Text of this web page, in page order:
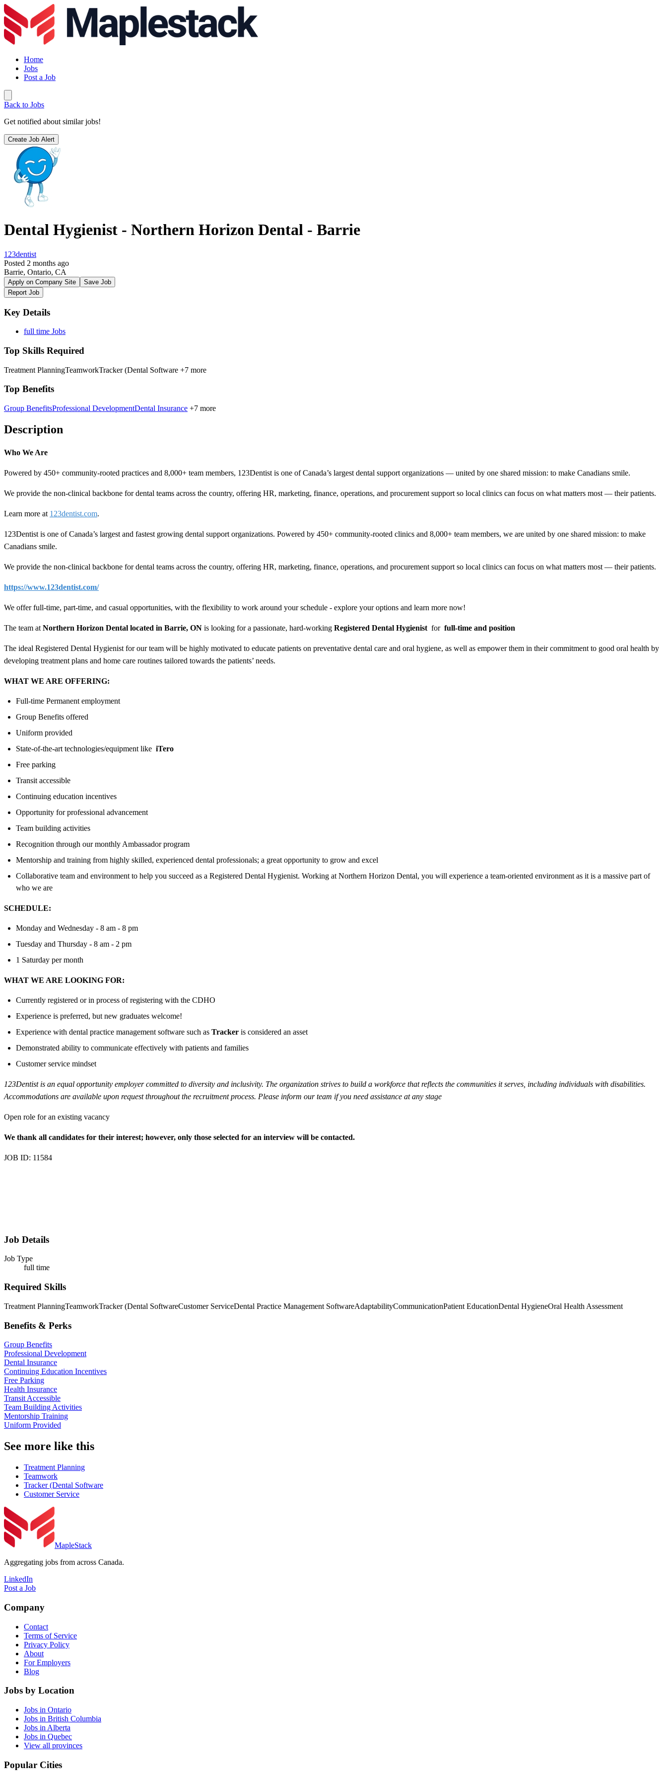
Home
Jobs
Post a Job
Back to Jobs
Get notified about similar jobs!
Create Job Alert
Dental Hygienist - Northern Horizon Dental - Barrie
123dentist
Posted 2 months ago
Barrie, Ontario, CA
Apply on Company Site
Save Job
Report Job
Key Details
full time Jobs
Top Skills Required
Treatment PlanningTeamworkTracker (Dental Software +7 more
Top Benefits
Group BenefitsProfessional DevelopmentDental Insurance +7 more
Description
Who We Are
Powered by 450+ community-rooted practices and 8,000+ team members, 123Dentist is one of Canada’s largest dental support organizations — united by one shared mission: to make Canadians smile.
We provide the non-clinical backbone for dental teams across the country, offering HR, marketing, finance, operations, and procurement support so local clinics can focus on what matters most — their patients.
Learn more at 123dentist.com.
123Dentist is one of Canada’s largest and fastest growing dental support organizations. Powered by 450+ community-rooted clinics and 8,000+ team members, we are united by one shared mission: to make
Canadians smile.
We provide the non-clinical backbone for dental teams across the country, offering HR, marketing, finance, operations, and procurement support so local clinics can focus on what matters most — their patients.
https://www.123dentist.com/
We offer full-time, part-time, and casual opportunities, with the flexibility to work around your schedule - explore your options and learn more now!
The team at Northern Horizon Dental located in Barrie, ON is looking for a passionate, hard-working Registered Dental Hygienist for full-time and position
The ideal Registered Dental Hygienist for our team will be highly motivated to educate patients on preventative dental care and oral hygiene, as well as empower them in their commitment to good oral health by
developing treatment plans and home care routines tailored towards the patients’ needs.
WHAT WE ARE OFFERING:
Full-time Permanent employment
Group Benefits offered
Uniform provided
State-of-the-art technologies/equipment like iTero
Free parking
Transit accessible
Continuing education incentives
Opportunity for professional advancement
Team building activities
Recognition through our monthly Ambassador program
Mentorship and training from highly skilled, experienced dental professionals; a great opportunity to grow and excel
Collaborative team and environment to help you succeed as a Registered Dental Hygienist. Working at Northern Horizon Dental, you will experience a team-oriented environment as it is a massive part of
who we are
SCHEDULE:
Monday and Wednesday - 8 am - 8 pm
Tuesday and Thursday - 8 am - 2 pm
1 Saturday per month
WHAT WE ARE LOOKING FOR:
Currently registered or in process of registering with the CDHO
Experience is preferred, but new graduates welcome!
Experience with dental practice management software such as Tracker is considered an asset
Demonstrated ability to communicate effectively with patients and families
Customer service mindset
123Dentist is an equal opportunity employer committed to diversity and inclusivity. The organization strives to build a workforce that reflects the communities it serves, including individuals with disabilities.
Accommodations are available upon request throughout the recruitment process. Please inform our team if you need assistance at any stage
Open role for an existing vacancy
We thank all candidates for their interest; however, only those selected for an interview will be contacted.
JOB ID: 11584
Job Details
Job Type
full time
Required Skills
Treatment PlanningTeamworkTracker (Dental SoftwareCustomer ServiceDental Practice Management SoftwareAdaptabilityCommunicationPatient EducationDental HygieneOral Health Assessment
Benefits & Perks
Group Benefits
Professional Development
Dental Insurance
Continuing Education Incentives
Free Parking
Health Insurance
Transit Accessible
Team Building Activities
Mentorship Training
Uniform Provided
See more like this
Treatment Planning
Teamwork
Tracker (Dental Software
Customer Service
MapleStack
Aggregating jobs from across Canada.
LinkedIn
Post a Job
Company
Contact
Terms of Service
Privacy Policy
About
For Employers
Blog
Jobs by Location
Jobs in Ontario
Jobs in British Columbia
Jobs in Alberta
Jobs in Quebec
View all provinces
Popular Cities